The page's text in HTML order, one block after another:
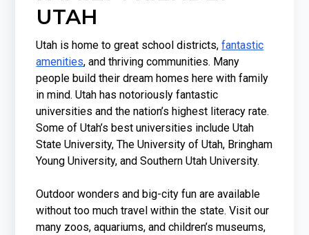
UTAH
Utah is home to great school districts,fantastic
amenities, and thriving communities. Many
people build their dream homes here with family
in mind. Utah has notoriously fantastic
universities and the nation’s highest literacy rate.
Some of Utah’s best universities include Utah
State University, The University of Utah, Bringham
Young University, and Southern Utah University.
Outdoor wonders and big-city fun are available
without too much travel within the state. Visit our
many zoos, aquariums, and children’s museums,